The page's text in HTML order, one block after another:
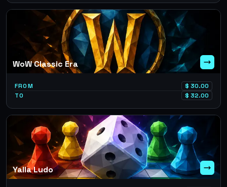
WoW Classic Era
FROM $ 30.00
TO
$ 32.00
Yalla Ludo